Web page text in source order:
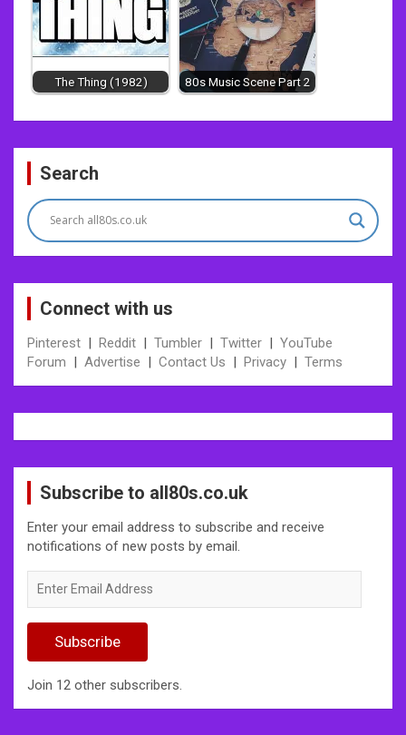
The Thing (1982) 80s Music Scene Part 2
Post
navigation
Search
Connect with us
Pinterest | Reddit | Tumbler | Twitter | YouTube
Forum | Advertise | Contact Us | Privacy | Terms
Subscribe to all80s.co.uk
Enter your email address to subscribe and receive
notifications of new posts by email.
Email
Subscribe
Join 12 other subscribers.